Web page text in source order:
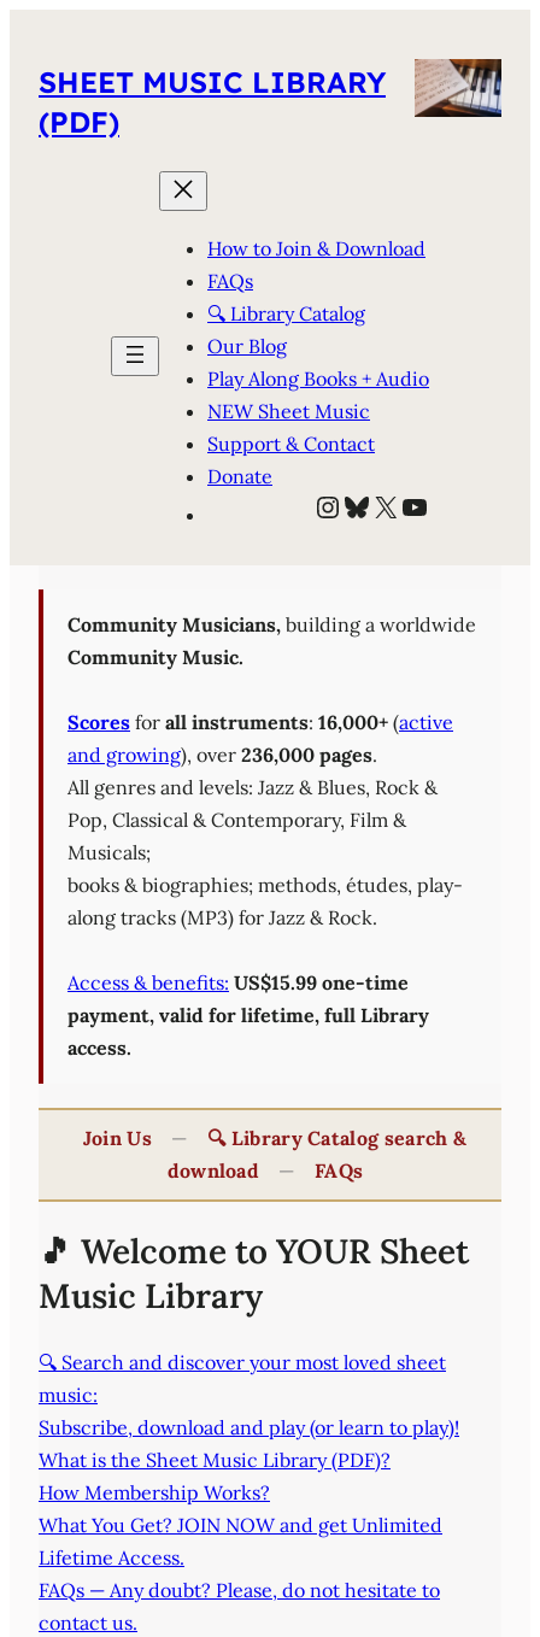
SHEET MUSIC LIBRARY
(PDF)
How to Join & Download
FAQs
🔍 Library Catalog
Our Blog
Play Along Books + Audio
NEW Sheet Music
Support & Contact
Donate
Instagram
Bluesky
X YouTube
Sheet Music Library
Community Musicians, building a worldwide
Community Music.
Scores for all instruments: 16,000+ (active
and growing), over 236,000 pages.
All genres and levels: Jazz & Blues, Rock &
Pop, Classical & Contemporary, Film &
Musicals;
books & biographies; methods, études, play-
along tracks (MP3) for Jazz & Rock.
Access & benefits: US$15.99 one-time
payment, valid for lifetime, full Library
access.
Join Us —
🔍 Library Catalog search &
download
— FAQs
🎵 Welcome to YOUR Sheet
Music Library
🔍 Search and discover your most loved sheet
music:
Subscribe, download and play (or learn to play)!
What is the Sheet Music Library (PDF)?
How Membership Works?
What You Get? JOIN NOW and get Unlimited
Lifetime Access.
FAQs — Any doubt? Please, do not hesitate to
contact us.